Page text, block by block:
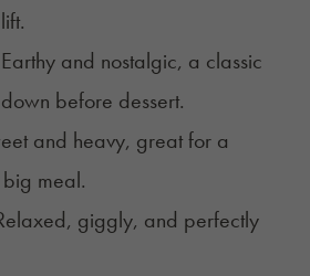
and nostalgic, a classic
before dessert.
and heavy, great for a
meal.
giggly, and perfectly